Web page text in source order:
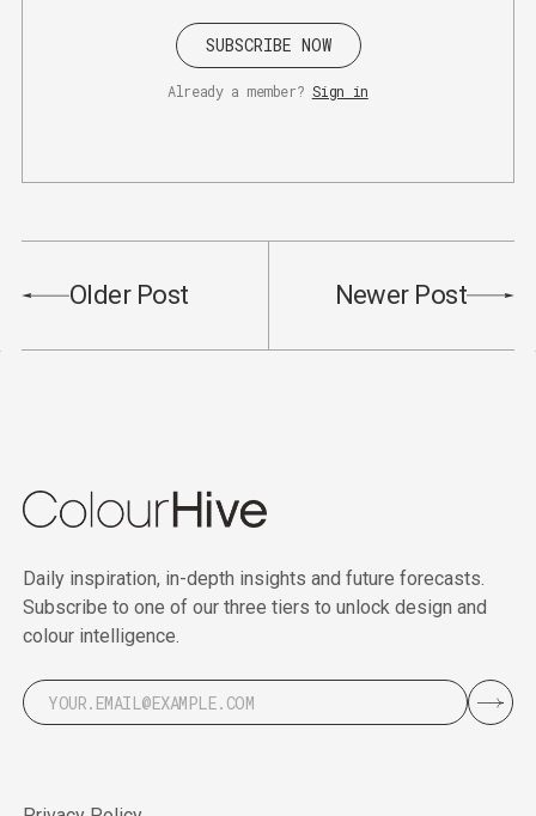
SUBSCRIBE NOW
Already a member? Sign in
Older Post Newer Post
Daily inspiration, in-depth insights and future forecasts.
Subscribe to one of our three tiers to unlock design and
colour intelligence.